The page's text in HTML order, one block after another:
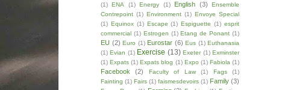
(1)
ENA (1) Energy (1) English (3)
Ensemble
Contrepoint (1) Environment (1) Envoye Special
(1) Equinox (1) Escape (1) Espiguette (1) esprit
commercial (1) Estrogen (1) Etang de Ponant (1)
EU (2) Euro (1) Eurostar (6) Eus (1) Euthanasia
(1) Evian (1) Exercise (13) Exeter (1) Exminster
(1) Expats (1) Expats blog (1) Expo (1) Fabiola (1)
Facebook (2) Faculty of Law (1) Fags
(1)
Fainting (1) Fairs (1) faismesdevoirs (1) Family (3)